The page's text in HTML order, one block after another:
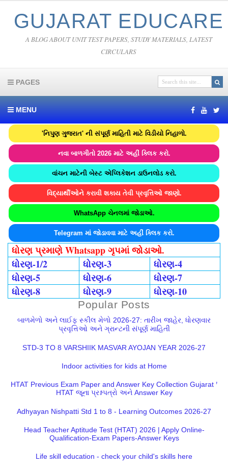
GUJARAT EDUCARE
A BLOG ABOUT UNIT TEST PAPERS, STUDY MATERIALS, LATEST
CIRCULARS
PAGES
MENU
'નિપુણ ગુજરાત' ની સંપૂર્ણ માહિતી માટે વિડીયો નિહાળો.
નવા બાળગીતો 2026 માટે અહીં ક્લિક કરો.
વાંચન માટેની બેસ્ટ એપ્લિકેશન ડાઉનલોડ કરો.
વિદ્યાર્થીઓને કરાવી શકાય તેવી પ્રવૃત્તિઓ જાણો.
WhatsApp ચેનલમાં જોડાઓ.
Telegram માં જોડાવવા માટે અહીં ક્લિક કરો.
ધોરણ પ્રમાણે Whatsapp ગૃપમાં જોડાઓ.
ધોરણ-1/2
ધોરણ-3
ધોરણ-4
ધોરણ-5
ધોરણ-6
ધોરણ-7
ધોરણ-8
ધોરણ-9 ધોરણ-10
Popular Posts
બાળમેળો અને લાઈફ સ્કીલ મેળો 2026-27: તારીખ જાહેર, ધોરણવાર
પ્રવૃત્તિઓ અને ગ્રાન્ટની સંપૂર્ણ માહિતી
STD-3 TO 8 VARSHIIK MASVAR AYOJAN YEAR 2026-27
Indoor activities for kids at Home
HTAT Previous Exam Paper and Answer Key Collection Gujarat |
HTAT જૂના પ્રશ્નપત્રો અને Answer Key
Adhyayan Nishpatti Std 1 to 8 - Learning Outcomes 2026-27
Head Teacher Aptitude Test (HTAT) 2026 | Apply Online-
Qualification-Exam Papers-Answer Keys
Life skill education - check your child's skills here